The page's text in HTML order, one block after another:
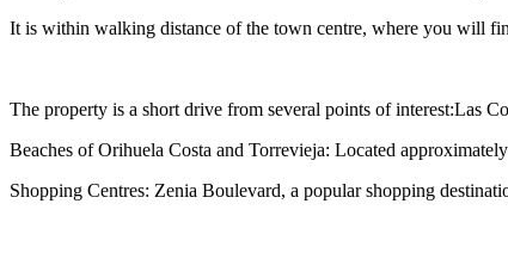
It is within walking distance of the town centre, where you will
The property is a short drive from several points of interest:Las
Beaches of Orihuela Costa and Torrevieja: Located
Shopping Centres: Zenia Boulevard, a popular shopping